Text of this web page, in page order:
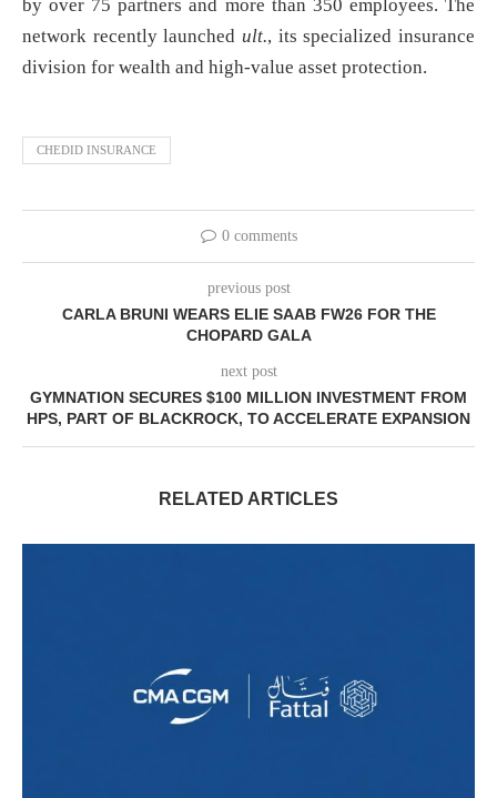
by over 75 partners and more than 350 employees. The
network recently launched ult., its specialized insurance
division for wealth and high-value asset protection.
CHEDID INSURANCE
0 comments
previous post
CARLA BRUNI WEARS ELIE SAAB FW26 FOR THE
CHOPARD GALA
next post
GYMNATION SECURES $100 MILLION INVESTMENT FROM
HPS, PART OF BLACKROCK, TO ACCELERATE EXPANSION
RELATED ARTICLES